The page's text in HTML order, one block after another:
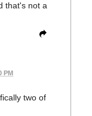
that's not a
PM
two of